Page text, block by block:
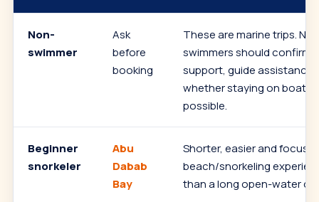
Non-
swimmer
Ask
before
booking
These are marine trips.
swimmers should confirm
support, guide assistance
whether staying on boat/
possible.
Beginner
snorkeler
Abu
Dabab
Bay
Shorter, easier and
beach/snorkeling
than a long open-water